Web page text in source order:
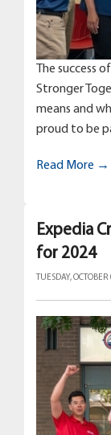
The success
Stronger
means and
proud to be
Read More →
Expedia
for 2024
TUESDAY,